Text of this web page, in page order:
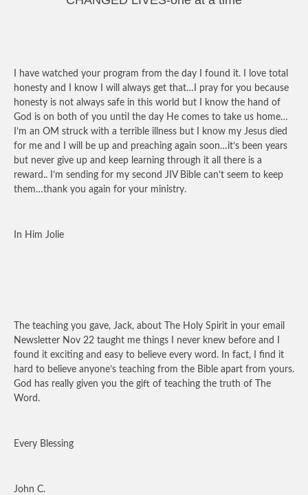
I have watched your program from the day I found it. I love total
honesty and I know I will always get that…I pray for you because
honesty is not always safe in this world but I know the hand of
God is on both of you until the day He comes to take us home…
I’m an OM struck with a terrible illness but I know my Jesus died
for me and I will be up and preaching again soon…it’s been years
but never give up and keep learning through it all there is a
reward.. I’m sending for my second JIV Bible can’t seem to keep
them…thank you again for your ministry.
In Him Jolie
The teaching you gave, Jack, about The Holy Spirit in your email
Newsletter Nov 22 taught me things I never knew before and I
found it exciting and easy to believe every word. In fact, I find it
hard to believe anyone’s teaching from the Bible apart from yours.
God has really given you the gift of teaching the truth of The
Word.
Every Blessing
John C.